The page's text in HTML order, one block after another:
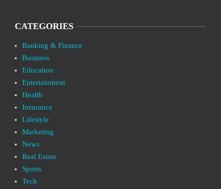
CATEGORIES
Banking & Finance
Business
Education
Entertainment
Health
Insurance
Lifestyle
Marketing
News
Real Estate
Sports
Tech